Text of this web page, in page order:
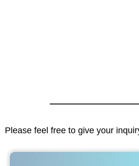
Please feel free to give your